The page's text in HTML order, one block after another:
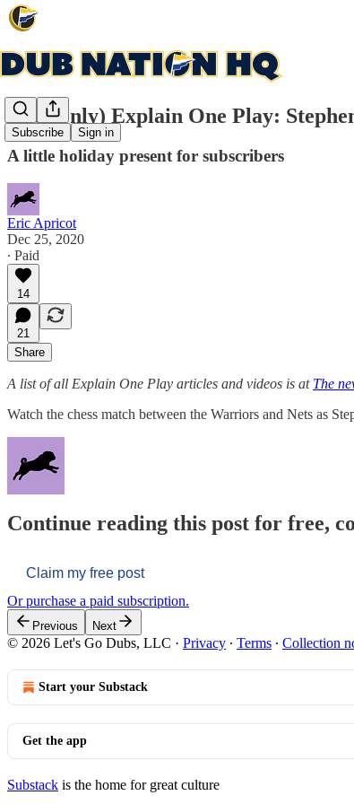
Subscribe Sign in
(subs only) Explain One Play:
A little holiday present for subscribers
Eric Apricot
Dec 25, 2020
∙ Paid
14
21
Share
A list of all Explain One Play articles and videos is at The
Watch the chess match between the Warriors and Nets as
Continue reading this post for free,
Claim my free post
Or purchase a paid subscription.
Previous Next
© 2026 Let's Go Dubs, LLC · Privacy ∙ Terms ∙ Collection
Start your Substack
Get the app
Substack is the home for great culture